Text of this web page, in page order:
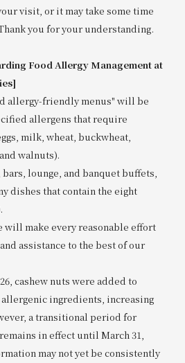
visit, or it may take some time
you for your understanding.
Food Allergy Management at
allergy-friendly menus" will be
allergens that require
milk, wheat, buckwheat,
walnuts).
lounge, and banquet buffets,
dishes that contain the eight
will make every reasonable effort
assistance to the best of our
cashew nuts were added to
allergenic ingredients, increasing
a transitional period for
in effect until March 31,
may not yet be consistently